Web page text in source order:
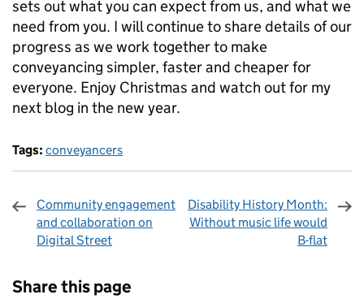
sets out what you can expect from us, and what we
need from you. I will continue to share details of our
progress as we work together to make
conveyancing simpler, faster and cheaper for
everyone. Enjoy Christmas and watch out for my
next blog in the new year.
Tags: conveyancers
Community engagement
and collaboration on
Digital Street
Disability History Month:
Without music life would
B-flat
Share this page